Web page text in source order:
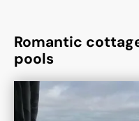
Romantic
pools